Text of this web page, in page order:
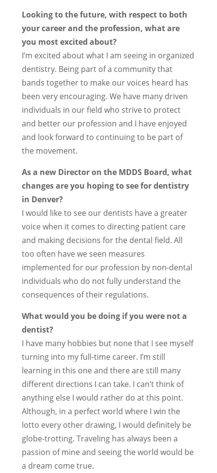
Looking to the future, with respect to both
your career and the profession, what are
you most excited about?
I’m excited about what I am seeing in organized
dentistry. Being part of a community that
bands together to make our voices heard has
been very encouraging. We have many driven
individuals in our field who strive to protect
and better our profession and I have enjoyed
and look forward to continuing to be part of
the movement.
As a new Director on the MDDS Board, what
changes are you hoping to see for dentistry
in Denver?
I would like to see our dentists have a greater
voice when it comes to directing patient care
and making decisions for the dental field. All
too often have we seen measures
implemented for our profession by non-dental
individuals who do not fully understand the
consequences of their regulations.
What would you be doing if you were not a
dentist?
I have many hobbies but none that I see myself
turning into my full-time career. I’m still
learning in this one and there are still many
different directions I can take. I can’t think of
anything else I would rather do at this point.
Although, in a perfect world where I win the
lotto every other drawing, I would definitely be
globe-trotting. Traveling has always been a
passion of mine and seeing the world would be
a dream come true.